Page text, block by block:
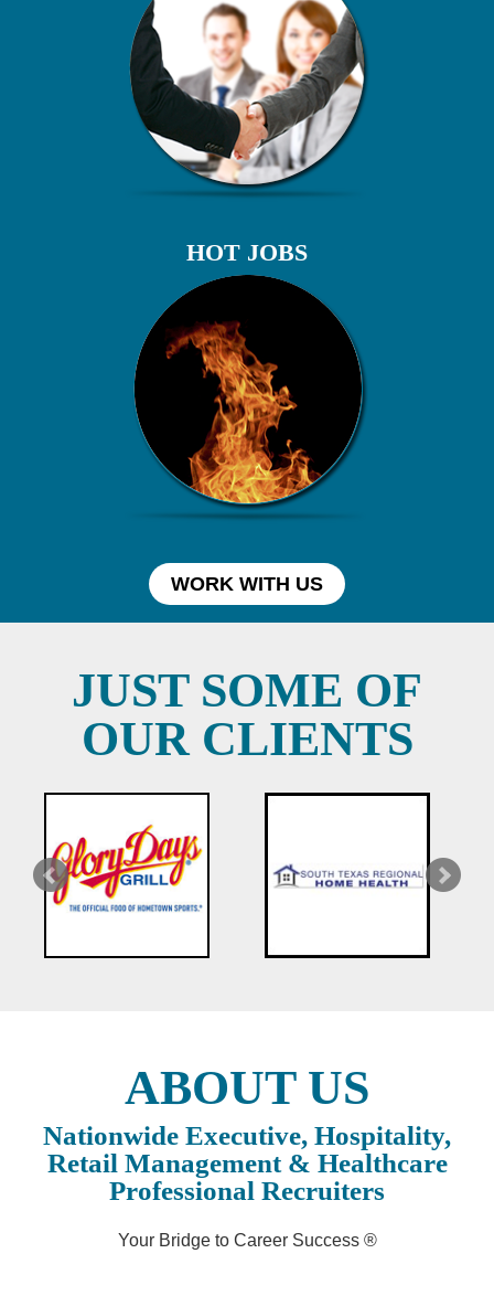
HOT JOBS
WORK WITH US
JUST SOME OF
OUR CLIENTS
ABOUT US
Nationwide Executive, Hospitality,
Retail Management & Healthcare
Professional Recruiters
Your Bridge to Career Success ®